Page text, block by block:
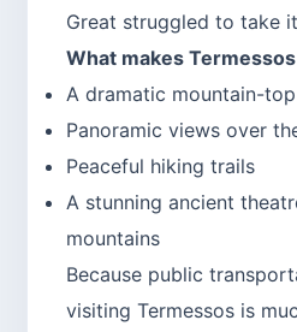
Great struggled to take
What makes
A dramatic mountain-
Panoramic views over
Peaceful hiking trails
A stunning ancient
mountains
Because public
visiting Termessos is